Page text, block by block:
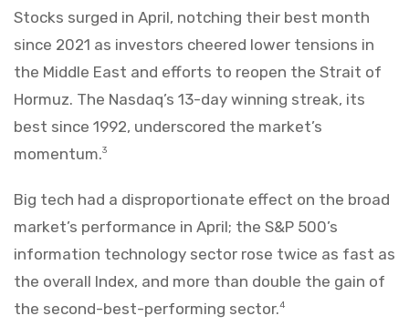
Stocks surged in April, notching their best month
since 2021 as investors cheered lower tensions in
the Middle East and efforts to reopen the Strait of
Hormuz. The Nasdaq’s 13-day winning streak, its
best since 1992, underscored the market’s
momentum.3
Big tech had a disproportionate effect on the broad
market’s performance in April; the S&P 500’s
information technology sector rose twice as fast as
the overall Index, and more than double the gain of
the second-best-performing sector.4